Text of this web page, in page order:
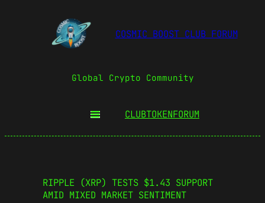
COSMIC BOOST CLUB FORUM
Global Crypto Community
CLUBTOKENFORUM
RIPPLE (XRP) TESTS $1.43 SUPPORT
AMID MIXED MARKET SENTIMENT